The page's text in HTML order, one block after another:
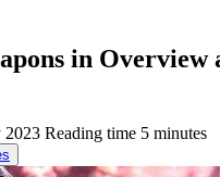
in Overview
2023 Reading time 5 minutes